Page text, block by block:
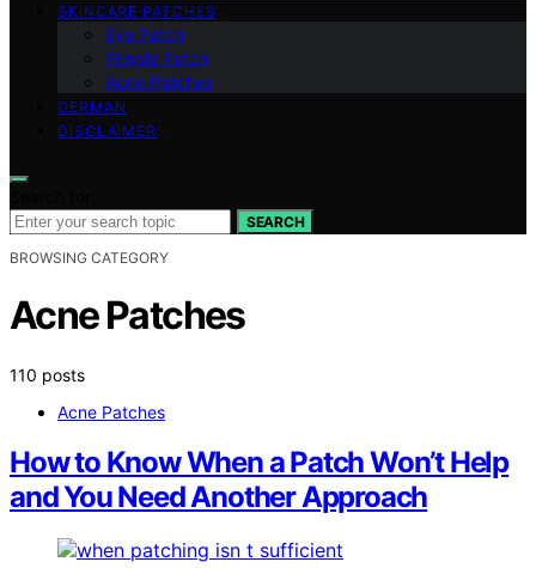
SKINCARE PATCHES
Eye Patch
Pimple Patch
Acne Patches
GERMAN
DISCLAIMER
SEARCH
BROWSING CATEGORY
Acne Patches
110 posts
Acne Patches
How to Know When a Patch Won’t Help
and You Need Another Approach